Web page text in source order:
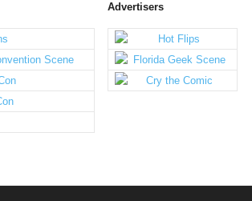
Advertisers